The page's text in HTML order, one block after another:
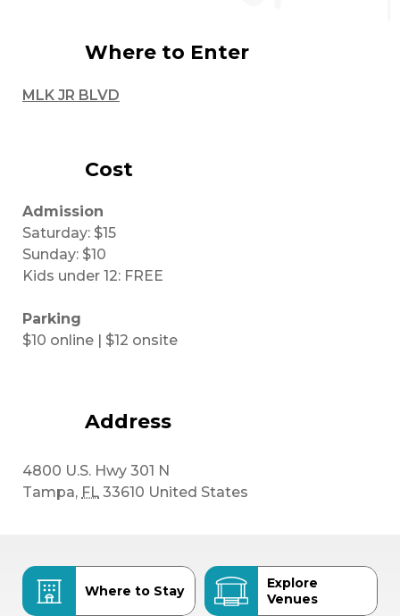
Where to Enter
MLK JR BLVD
Cost
Admission
Saturday: $15
Sunday: $10
Kids under 12: FREE
Parking
$10 online | $12 onsite
Address
4800 U.S. Hwy 301 N
Tampa, FL 33610 United States
Where to Stay
Explore
Venues